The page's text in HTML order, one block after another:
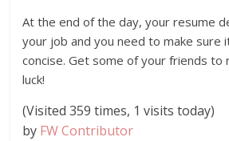
At the end of the day, your resume
your job and you need to make sure
concise. Get some of your friends to
luck!
(Visited 359 times, 1 visits today)
by FW Contributor